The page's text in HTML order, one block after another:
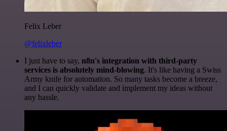
Felix Leber
@felixleber
I just have to say, n8n's integration with third-party
services is absolutely mind-blowing. It's like having a Swiss
Army knife for automation. So many tasks become a breeze,
and I can quickly validate and implement my ideas without
any hassle.